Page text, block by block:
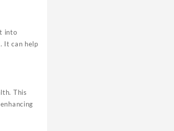
into
It can help
This